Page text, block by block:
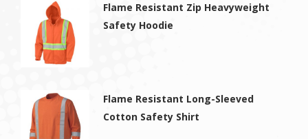
Flame Resistant Zip Heavyweight
Safety Hoodie
Flame Resistant Long-Sleeved
Cotton Safety Shirt